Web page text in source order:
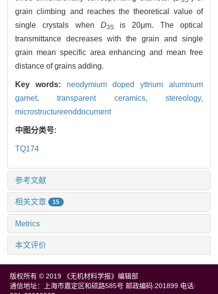
grain climbing and reaches the theoretical value of
single crystals when D3S is 20μm. The optical
transmittance decreases with the grain and single
grain mean specific area enhancing and mean free
distance of grains adding.
Key words: neodymium doped yttrium aluminum
garnet,transparent ceramics,stereology,
microstructureenddocument
中图分类号:
TQ174
参考文献
相关文章 15
Metrics
本文评价
版权所有 © 2019 《无机材料学报》编辑部
通信地址：上海市嘉定区和硕路585号 邮政编码:201899 电话: